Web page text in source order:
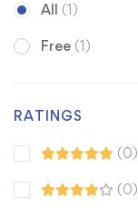
All (1)
Free (1)
RATINGS
(0)
(0)